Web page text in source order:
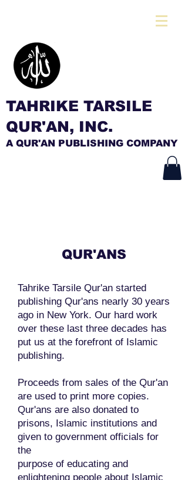
TAHRIKE TARSILE
QUR'AN, INC.
A QUR'AN PUBLISHING COMPANY
QUR'ANS
Tahrike Tarsile Qur'an started
publishing Qur'ans nearly 30 years
ago in New York. Our hard work
over these last three decades has
put us at the forefront of Islamic
publishing.
Proceeds from sales of the Qur'an
are used to print more copies.
Qur'ans are also donated to
prisons, Islamic institutions and
given to government officials for
the
purpose of educating and
enlightening people about Islamic